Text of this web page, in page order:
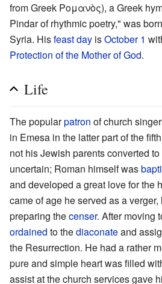
from Greek Ρομανὸς), a Greek
Pindar of rhythmic poetry," was
Syria. Hisfeast day isOctober 1
Protection of the Mother of God.
Life
The popularpatron of church
in Emesa in the latter part of the
not his Jewish parents converted
uncertain; Roman himself was
and developed a great love for the
came of age he served as a
preparing thecenser. After moving
ordained to thediaconateand
the Resurrection. He had a rather
pure and simple heart was filled
assist at the church services gave